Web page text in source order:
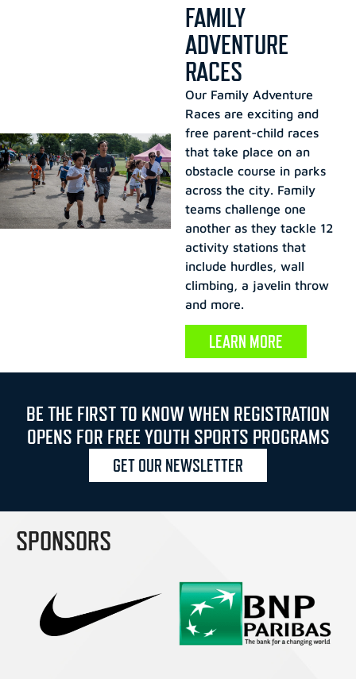
FAMILY
ADVENTURE
RACES
Our Family Adventure
Races are exciting and
free parent-child races
that take place on an
obstacle course in parks
across the city. Family
teams challenge one
another as they tackle 12
activity stations that
include hurdles, wall
climbing, a javelin throw
and more.
LEARN MORE
BE THE FIRST TO KNOW WHEN REGISTRATION
OPENS FOR FREE YOUTH SPORTS PROGRAMS
GET OUR NEWSLETTER
SPONSORS